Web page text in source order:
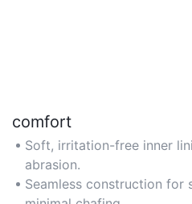
comfort
Soft, irritation-free inner
abrasion.
Seamless construction for